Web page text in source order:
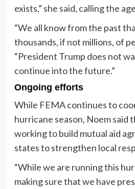
exists,” she said, calling the
“We all know from the past
thousands, if not millions, of
“President Trump does not
continue into the future.”
Ongoing efforts
While FEMA continues to
hurricane season, Noem said
working to build mutual aid
states to strengthen local
“While we are running this
making sure that we have